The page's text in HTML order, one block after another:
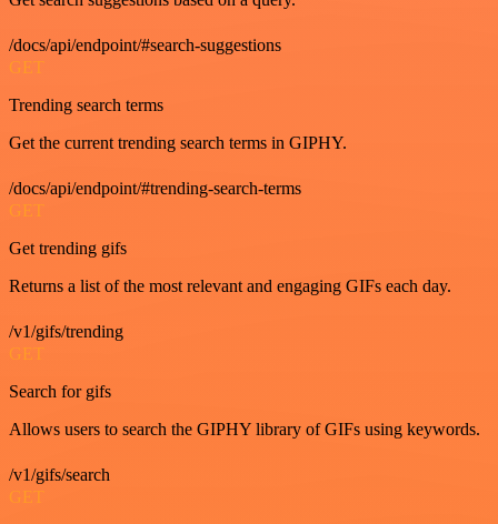
/docs/api/endpoint/#search-suggestions
GET
Trending search terms
Get the current trending search terms in GIPHY.
/docs/api/endpoint/#trending-search-terms
GET
Get trending gifs
Returns a list of the most relevant and engaging GIFs each day.
/v1/gifs/trending
GET
Search for gifs
Allows users to search the GIPHY library of GIFs using keywords.
/v1/gifs/search
GET